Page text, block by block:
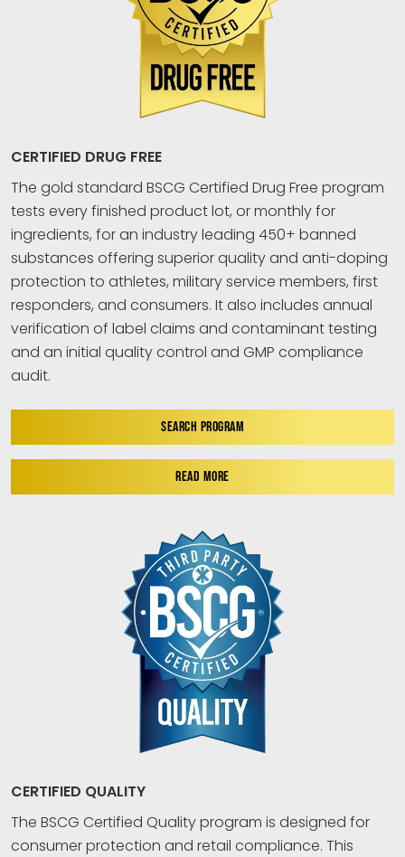
CERTIFIED DRUG FREE
The gold standard BSCG Certified Drug Free program
tests every finished product lot, or monthly for
ingredients, for an industry leading 450+ banned
substances offering superior quality and anti-doping
protection to athletes, military service members, first
responders, and consumers. It also includes annual
verification of label claims and contaminant testing
and an initial quality control and GMP compliance
audit.
SEARCH PROGRAM
READ MORE
CERTIFIED QUALITY
The BSCG Certified Quality program is designed for
consumer protection and retail compliance. This